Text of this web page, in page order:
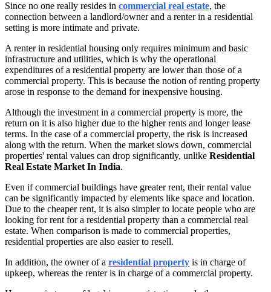
Since no one really resides in commercial real estate, the
connection between a landlord/owner and a renter in a residential
setting is more intimate and private.
A renter in residential housing only requires minimum and basic
infrastructure and utilities, which is why the operational
expenditures of a residential property are lower than those of a
commercial property. This is because the notion of renting property
arose in response to the demand for inexpensive housing.
Although the investment in a commercial property is more, the
return on it is also higher due to the higher rents and longer lease
terms. In the case of a commercial property, the risk is increased
along with the return. When the market slows down, commercial
properties' rental values can drop significantly, unlike Residential
Real Estate Market In India.
Even if commercial buildings have greater rent, their rental value
can be significantly impacted by elements like space and location.
Due to the cheaper rent, it is also simpler to locate people who are
looking for rent for a residential property than a commercial real
estate. When comparison is made to commercial properties,
residential properties are also easier to resell.
In addition, the owner of a residential property is in charge of
upkeep, whereas the renter is in charge of a commercial property.